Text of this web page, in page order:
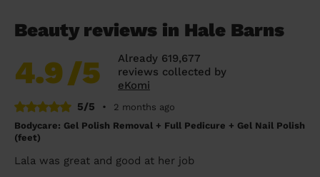
Beauty reviews in Hale Barns
4.9/5
Already 619,677
reviews collected by
eKomi
5/5
•
2 months ago
Bodycare: Gel Polish Removal + Full Pedicure + Gel Nail Polish
(feet)
Lala was great and good at her job